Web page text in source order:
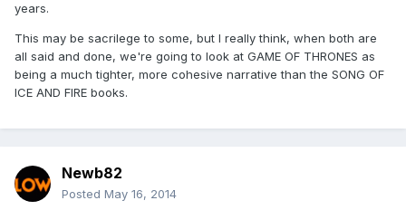
years.
This may be sacrilege to some, but I really think, when both are
all said and done, we're going to look at GAME OF THRONES as
being a much tighter, more cohesive narrative than the SONG OF
ICE AND FIRE books.
Newb82
Posted May 16, 2014